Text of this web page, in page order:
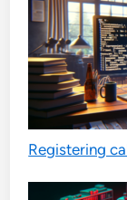
Registering